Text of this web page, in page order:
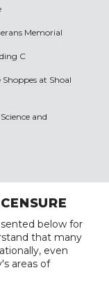
Memorial
C
at Shoal
and
below for
that many
even
areas of